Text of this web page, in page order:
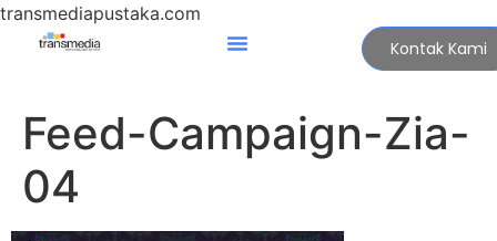
transmediapustaka.com
Kontak Kami
Feed-Campaign-Zia-
04